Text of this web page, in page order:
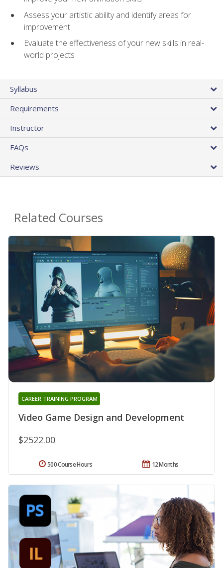
Assess your artistic ability and identify areas for
improvement
Evaluate the effectiveness of your new skills in real-
world projects
Syllabus
Requirements
Instructor
FAQs
Reviews
Related Courses
Video Game Design and Development
CAREER TRAINING PROGRAM
$2522.00
12 Months
500 Course Hours